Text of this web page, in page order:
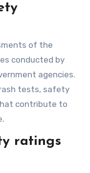
of the
conducted by
agencies.
tests, safety
contribute to
ratings